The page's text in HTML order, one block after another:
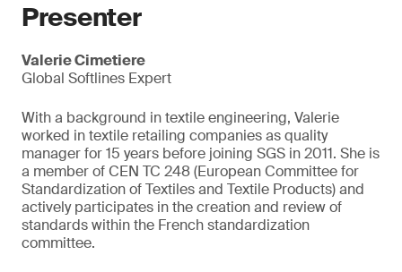
Presenter
Valerie Cimetiere
Global Softlines Expert
With a background in textile engineering, Valerie
worked in textile retailing companies as quality
manager for 15 years before joining SGS in 2011. She is
a member of CEN TC 248 (European Committee for
Standardization of Textiles and Textile Products) and
actively participates in the creation and review of
standards within the French standardization
committee.